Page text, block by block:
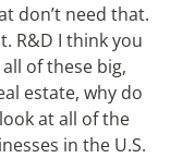
don’t need that.
R&D I think you
of these big,
estate, why do
at all of the
in the U.S.